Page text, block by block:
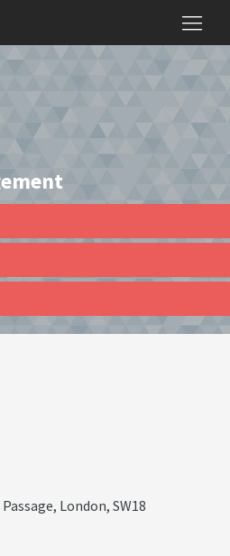
London, SW18